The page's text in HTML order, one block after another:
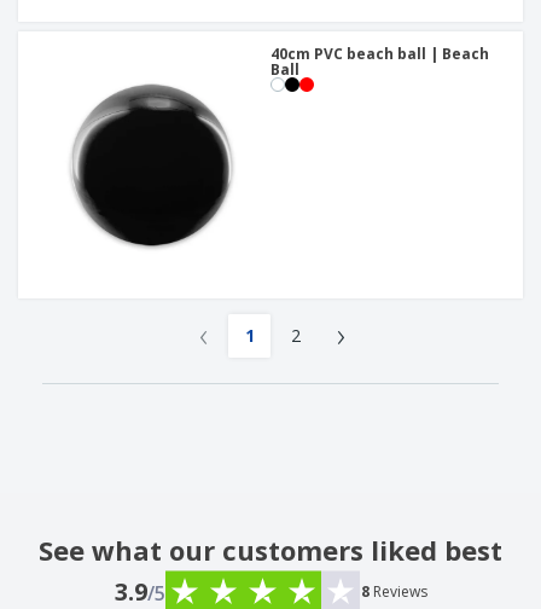
40cm PVC beach ball | Beach
Ball
‹ 1 2 ›
See what our customers liked best
3.9/5 8 Reviews